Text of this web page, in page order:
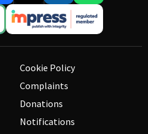
Cookie Policy
Complaints
Donations
Notifications